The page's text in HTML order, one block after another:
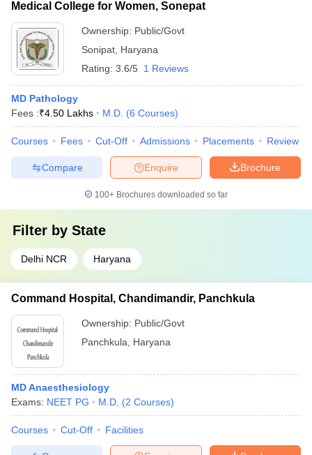
Medical College for Women, Sonepat
Ownership: Public/Govt
Sonipat Haryana
Rating: 3.6/5 1 Reviews
MD Pathology
Fees :₹4.50 Lakhs M.D. (6 Courses)
Courses Fees Cut-Off Admissions Placements Review
Brochure
Enquire
Compare
100+ Brochures downloaded so far
Filter by State
Delhi NCR Haryana
Command Hospital, Chandimandir, Panchkula
Ownership: Public/Govt
Panchkula
Haryana
MD Anaesthesiology
Exams: NEET PG M.D. (2 Courses)
Courses Cut-Off Facilities